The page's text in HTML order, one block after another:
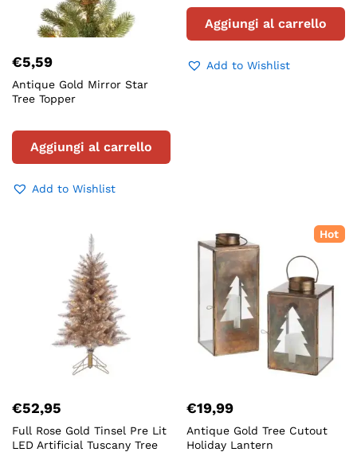
€5,59
Antique Gold Mirror Star
Tree Topper
Aggiungi al carrello
Add to Wishlist
Aggiungi al carrello
Add to Wishlist
€52,95
Full Rose Gold Tinsel Pre Lit
LED Artificial Tuscany Tree
Hot
€19,99
Antique Gold Tree Cutout
Holiday Lantern